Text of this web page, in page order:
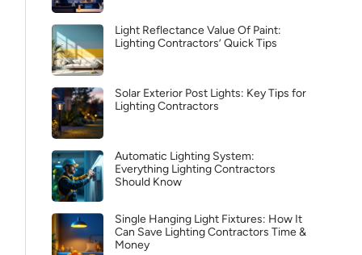
Light Reflectance Value Of Paint:
Lighting Contractors’ Quick Tips
Solar Exterior Post Lights: Key Tips for
Lighting Contractors
Automatic Lighting System:
Everything Lighting Contractors
Should Know
Single Hanging Light Fixtures: How It
Can Save Lighting Contractors Time &
Money